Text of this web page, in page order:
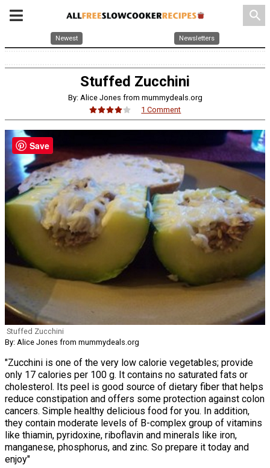
search
Newest Newsletters
Stuffed Zucchini
By: Alice Jones from mummydeals.org
1 Comment
Stuffed Zucchini
By: Alice Jones from mummydeals.org
"Zucchini is one of the very low calorie vegetables; provide
only 17 calories per 100 g. It contains no saturated fats or
cholesterol. Its peel is good source of dietary fiber that helps
reduce constipation and offers some protection against colon
cancers. Simple healthy delicious food for you. In addition,
they contain moderate levels of B-complex group of vitamins
like thiamin, pyridoxine, riboflavin and minerals like iron,
manganese, phosphorus, and zinc. So prepare it today and
enjoy"
Save